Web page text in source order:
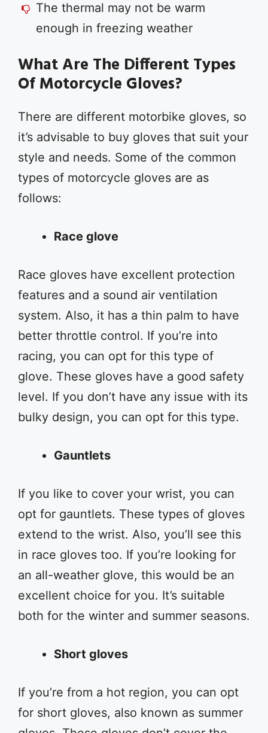
The thermal may not be warm
enough in freezing weather
What Are The Different Types
Of Motorcycle Gloves?
There are different motorbike gloves, so
it’s advisable to buy gloves that suit your
style and needs. Some of the common
types of motorcycle gloves are as
follows:
Race glove
Race gloves have excellent protection
features and a sound air ventilation
system. Also, it has a thin palm to have
better throttle control. If you’re into
racing, you can opt for this type of
glove. These gloves have a good safety
level. If you don’t have any issue with its
bulky design, you can opt for this type.
Gauntlets
If you like to cover your wrist, you can
opt for gauntlets. These types of gloves
extend to the wrist. Also, you’ll see this
in race gloves too. If you’re looking for
an all-weather glove, this would be an
excellent choice for you. It’s suitable
both for the winter and summer seasons.
Short gloves
If you’re from a hot region, you can opt
for short gloves, also known as summer